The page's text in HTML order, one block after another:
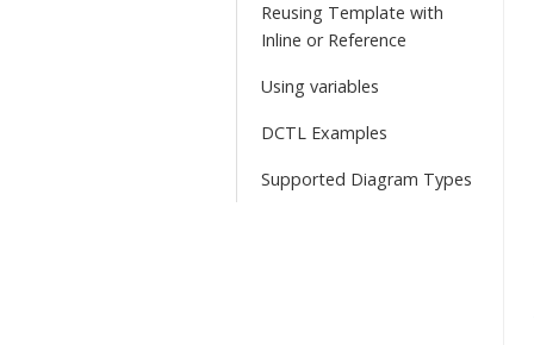
Reusing Template with
Inline or Reference
Using variables
DCTL Examples
Supported Diagram Types